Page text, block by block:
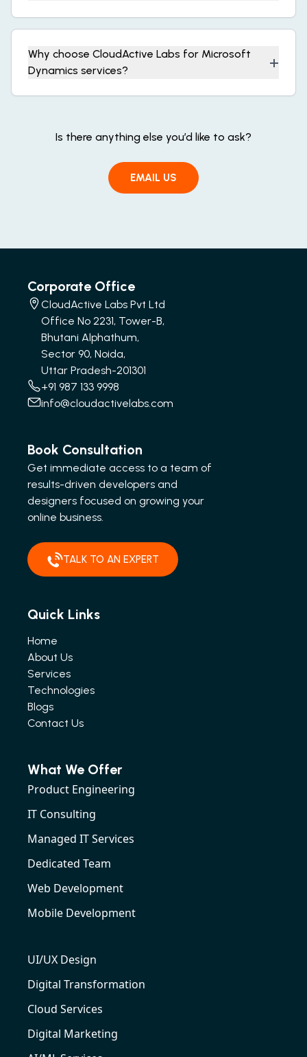
Why choose CloudActive Labs for Microsoft
Dynamics services?
+
Is there anything else you’d like to ask?
EMAIL US
Corporate Office
CloudActive Labs Pvt Ltd
Office No 2231, Tower-B,
Bhutani Alphathum,
Sector 90, Noida,
Uttar Pradesh-201301
+91 987 133 9998
info@cloudactivelabs.com
Book Consultation
Get immediate access to a team of
results-driven developers and
designers focused on growing your
online business.
TALK TO AN EXPERT
Quick Links
Home
About Us
Services
Technologies
Blogs
Contact Us
What We Offer
Product Engineering
IT Consulting
Managed IT Services
Dedicated Team
Web Development
Mobile Development
UI/UX Design
Digital Transformation
Cloud Services
Digital Marketing